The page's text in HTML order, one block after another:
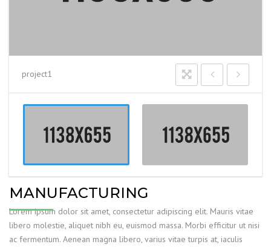
project1
MANUFACTURING
Lorem ipsum dolor sit amet, consectetur adipiscing elit. Mauris vitae
libero molestie, aliquet nibh eu, euismod massa. Morbi efficitur ut nisi
ac fermentum. Aenean magna libero, varius vitae turpis at, iaculis